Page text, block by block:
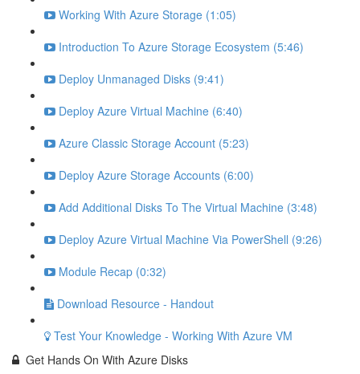
Working With Azure Storage (1:05)
Introduction To Azure Storage Ecosystem (5:46)
Deploy Unmanaged Disks (9:41)
Deploy Azure Virtual Machine (6:40)
Azure Classic Storage Account (5:23)
Deploy Azure Storage Accounts (6:00)
Add Additional Disks To The Virtual Machine (3:48)
Deploy Azure Virtual Machine Via PowerShell (9:26)
Module Recap (0:32)
Download Resource - Handout
Test Your Knowledge - Working With Azure VM
Get Hands On With Azure Disks